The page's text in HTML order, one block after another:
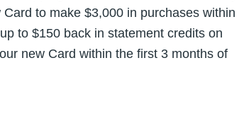
to make $3,000 in purchases within
to $150 back in statement credits on
new Card within the first 3 months of